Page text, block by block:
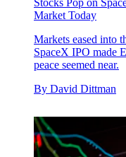
Stocks Pop on
Market Today
Markets eased into
SpaceX IPO made
peace seemed near.
By David Dittman